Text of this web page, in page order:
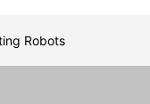
Robots